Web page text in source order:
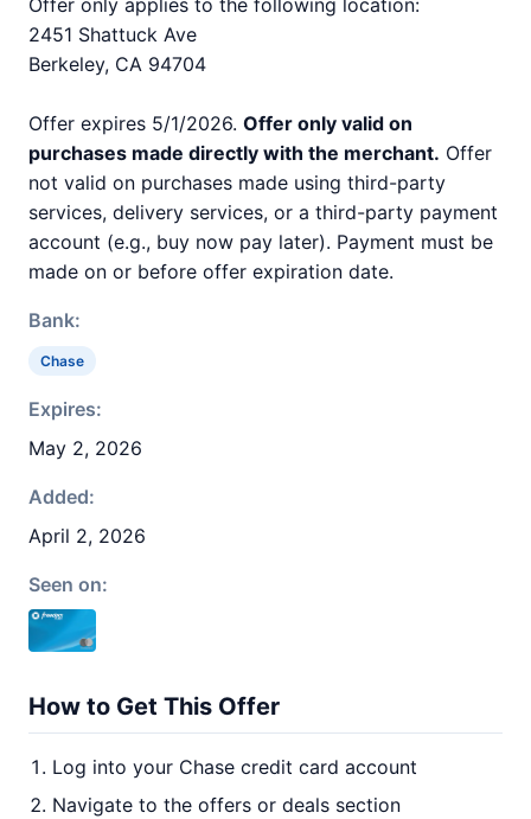
Offer only applies to the following location:
2451 Shattuck Ave
Berkeley, CA 94704
Offer expires 5/1/2026. Offer only valid on
purchases made directly with the merchant. Offer
not valid on purchases made using third-party
services, delivery services, or a third-party payment
account (e.g., buy now pay later). Payment must be
made on or before offer expiration date.
Bank:
Chase
Expires:
May 2, 2026
Added:
April 2, 2026
Seen on:
How to Get This Offer
Log into your Chase credit card account
Navigate to the offers or deals section